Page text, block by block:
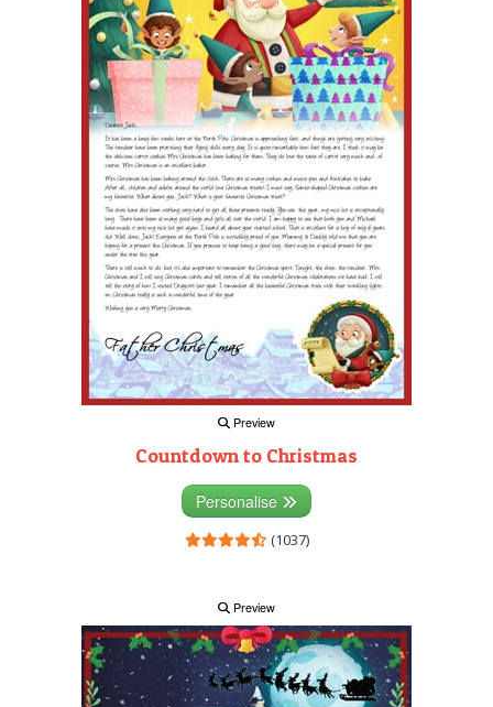
Preview
Countdown to Christmas
Personalise
(1037)
Preview